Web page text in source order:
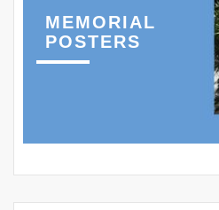
MEMORIAL
POSTERS